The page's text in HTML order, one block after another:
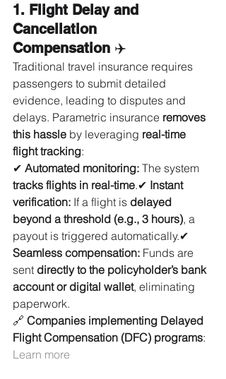
1. Flight Delay and
Cancellation
Compensation ✈️
Traditional travel insurance requires
passengers to submit detailed
evidence, leading to disputes and
delays. Parametric insurance removes
this hassle by leveraging real-time
flight tracking:
✔ Automated monitoring: The system
tracks flights in real-time.✔ Instant
verification: If a flight is delayed
beyond a threshold (e.g., 3 hours), a
payout is triggered automatically.✔
Seamless compensation: Funds are
sent directly to the policyholder’s bank
account or digital wallet, eliminating
paperwork.
🔗 Companies implementing Delayed
Flight Compensation (DFC) programs:
Learn more